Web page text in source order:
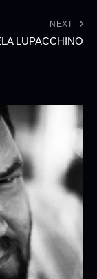
NEXT
LUPACCHINO